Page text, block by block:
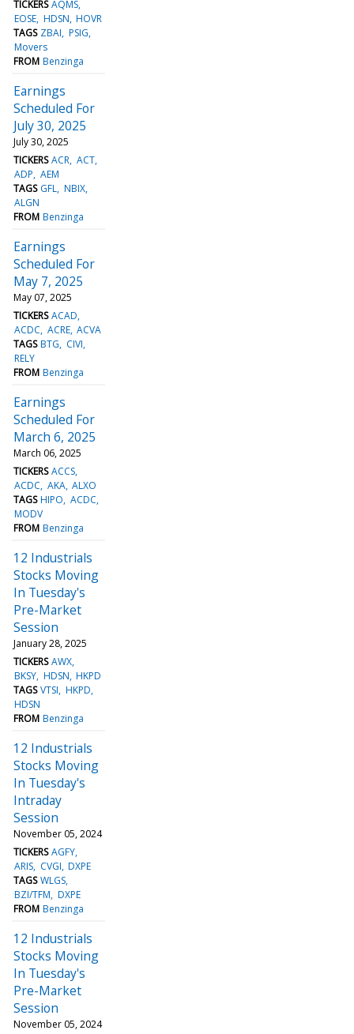
TICKERS AQMS
EOSE HDSN HOVR
TAGS ZBAI PSIG
Movers
FROM Benzinga
Earnings
Scheduled For
July 30, 2025
July 30, 2025
TICKERS ACR ACT
ADP AEM
TAGS GFL NBIX
ALGN
FROM Benzinga
Earnings
Scheduled For
May 7, 2025
May 07, 2025
TICKERS ACAD
ACDC ACRE ACVA
TAGS BTG
CIVI
RELY
FROM Benzinga
Earnings
Scheduled For
March 6, 2025
March 06, 2025
TICKERS ACCS
ACDC AKA ALXO
TAGS HIPO ACDC
MODV
FROM Benzinga
12 Industrials
Stocks Moving
In Tuesday's
Pre-Market
Session
January 28, 2025
TICKERS AWX
BKSY HDSN HKPD
TAGS VTSI HKPD
HDSN
FROM Benzinga
12 Industrials
Stocks Moving
In Tuesday's
Intraday
Session
November 05, 2024
TICKERS AGFY
ARIS CVGI DXPE
TAGS WLGS
BZI/TFM DXPE
FROM Benzinga
12 Industrials
Stocks Moving
In Tuesday's
Pre-Market
Session
November 05, 2024